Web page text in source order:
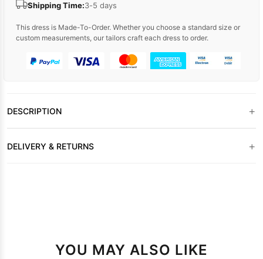
Shipping Time:3-5 days
This dress is Made-To-Order. Whether you choose a standard size or
custom measurements, our tailors craft each dress to order.
DESCRIPTION +
DELIVERY & RETURNS +
YOU MAY ALSO LIKE